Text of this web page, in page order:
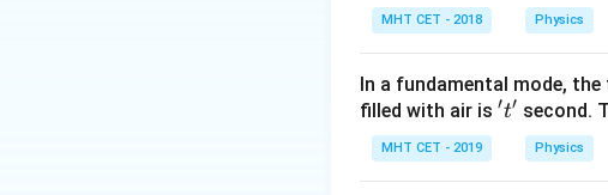
Next, calculate the total
zMHT CET - 2018 Physics
In a fundamental mode,
filled with air is 't'
′t′ second.
MHT CET - 2019 Physics